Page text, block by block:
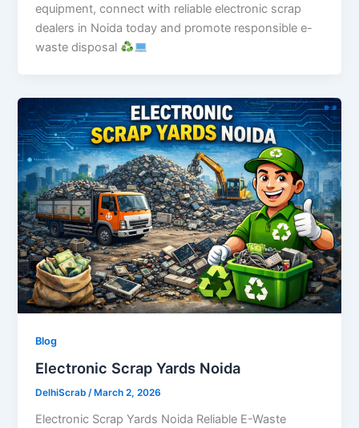
equipment, connect with reliable electronic scrap
dealers in Noida today and promote responsible e-
waste disposal
Blog
Electronic Scrap Yards Noida
DelhiScrab/ March 2, 2026
Electronic Scrap Yards Noida Reliable E-Waste